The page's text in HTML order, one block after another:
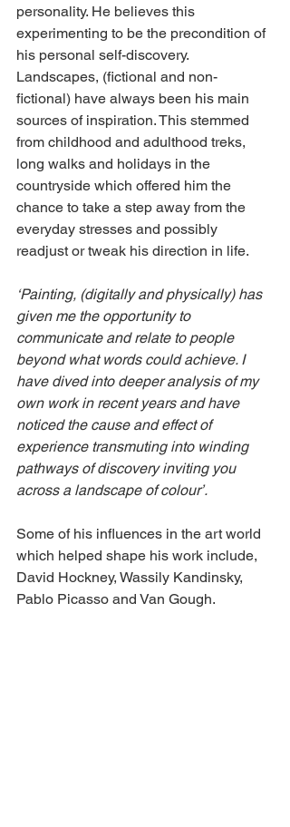
personality. He believes this
experimenting to be the precondition of
his personal self-discovery.
Landscapes, (fictional and non-
fictional) have always been his main
sources of inspiration. This stemmed
from childhood and adulthood treks,
long walks and holidays in the
countryside which offered him the
chance to take a step away from the
everyday stresses and possibly
readjust or tweak his direction in life.
‘Painting, (digitally and physically) has
given me the opportunity to
communicate and relate to people
beyond what words could achieve. I
have dived into deeper analysis of my
own work in recent years and have
noticed the cause and effect of
experience transmuting into winding
pathways of discovery inviting you
across a landscape of colour’.
Some of his influences in the art world
which helped shape his work include,
David Hockney, Wassily Kandinsky,
Pablo Picasso and Van Gough.